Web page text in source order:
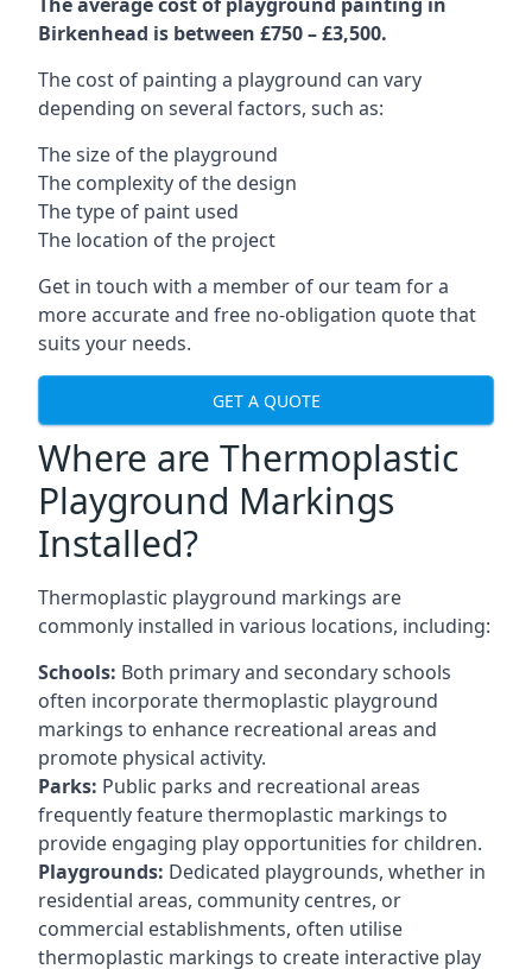
Birkenhead is between £750 – £3,500.
The cost of painting a playground can vary
depending on several factors, such as:
The size of the playground
The complexity of the design
The type of paint used
The location of the project
Get in touch with a member of our team for a
more accurate and free no-obligation quote that
suits your needs.
GET A QUOTE
Where are Thermoplastic
Playground Markings
Installed?
Thermoplastic playground markings are
commonly installed in various locations, including:
Schools: Both primary and secondary schools
often incorporate thermoplastic playground
markings to enhance recreational areas and
promote physical activity.
Parks: Public parks and recreational areas
frequently feature thermoplastic markings to
provide engaging play opportunities for children.
Playgrounds: Dedicated playgrounds, whether in
residential areas, community centres, or
commercial establishments, often utilise
thermoplastic markings to create interactive play